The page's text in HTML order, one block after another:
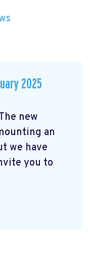
2025
new
an
we have
you to